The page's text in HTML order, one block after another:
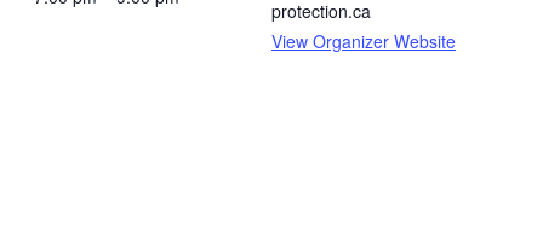
protection.ca
View Organizer Website